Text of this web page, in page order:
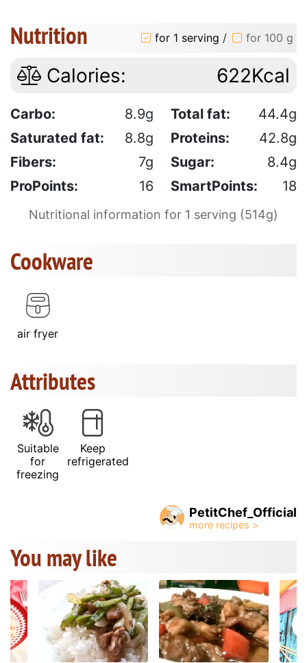
Nutrition for 1 serving / for 100 g
Calories: 622Kcal
Carbo: 8.9g Total fat:
44.4g
Saturated fat:
8.8g Proteins:
42.8g
Fibers:
7g Sugar:
8.4g
ProPoints:
16 SmartPoints: 18
Nutritional information for 1 serving (514g)
Cookware
air fryer
Attributes
Suitable
for
freezing
Keep
refrigerated
PetitChef_Official
You may like